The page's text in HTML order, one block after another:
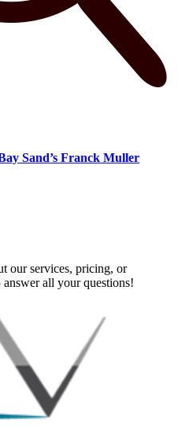
Sand’s Franck Muller
our services, pricing, or
all your questions!